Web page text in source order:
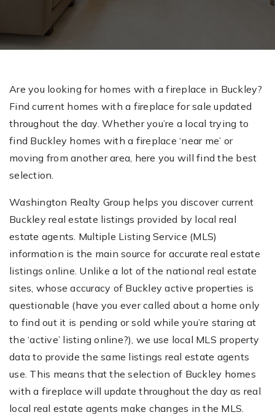
Are you looking for homes with a fireplace in Buckley?
Find current homes with a fireplace for sale updated
throughout the day. Whether you’re a local trying to
find Buckley homes with a fireplace ‘near me’ or
moving from another area, here you will find the best
selection.
Washington Realty Group helps you discover current
Buckley real estate listings provided by local real
estate agents. Multiple Listing Service (MLS)
information is the main source for accurate real estate
listings online. Unlike a lot of the national real estate
sites, whose accuracy of Buckley active properties is
questionable (have you ever called about a home only
to find out it is pending or sold while you’re staring at
the ‘active’ listing online?), we use local MLS property
data to provide the same listings real estate agents
use. This means that the selection of Buckley homes
with a fireplace will update throughout the day as real
local real estate agents make changes in the MLS.